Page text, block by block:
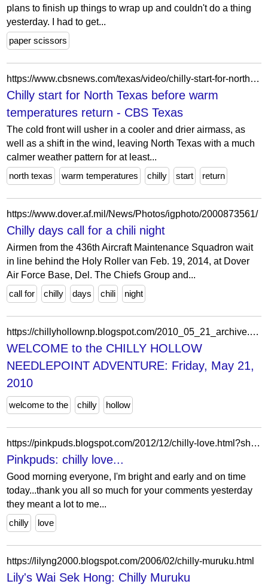
plans to finish up things to wrap up and couldn't do a thing
yesterday. I had to get...
paper scissors
https://www.cbsnews.com/texas/video/chilly-start-for-north-texas-before-warm-temperatures-return/
Chilly start for North Texas before warm
temperatures return - CBS Texas
The cold front will usher in a cooler and drier airmass, as
well as a shift in the wind, leaving North Texas with a much
calmer weather pattern for at least...
north texas
warm temperatures chilly start return
https://www.dover.af.mil/News/Photos/igphoto/2000873561/
Chilly days call for a chili night
Airmen from the 436th Aircraft Maintenance Squadron wait
in line behind the Holy Roller van Feb. 19, 2014, at Dover
Air Force Base, Del. The Chiefs Group and...
call for
chilly days chili night
https://chillyhollownp.blogspot.com/2010_05_21_archive.html
WELCOME to the CHILLY HOLLOW
NEEDLEPOINT ADVENTURE: Friday, May 21,
2010
welcome to the chilly hollow
https://pinkpuds.blogspot.com/2012/12/chilly-love.html?showComment=1355490900637
Pinkpuds: chilly love...
Good morning everyone, I'm bright and early and on time
today...thank you all so much for your comments yesterday
they meant a lot to me...
chilly
love
https://lilyng2000.blogspot.com/2006/02/chilly-muruku.html
Lily's Wai Sek Hong: Chilly Muruku